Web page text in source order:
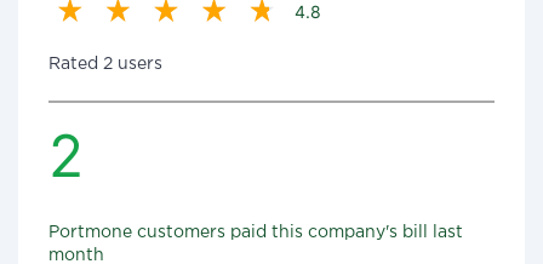
4.8
Rated 2 users
2
Portmone customers paid this company's bill last
month